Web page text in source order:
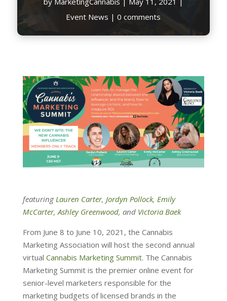
Event News |0 comments
featuring Lauren Carter, Jordyn Pollock, Emily
McCarter, Ashley Greenwood, and Victoria Baek
From June 8 to June 10, 2021, the Cannabis
Marketing Association will host the second annual
virtual Cannabis Marketing Summit. The Cannabis
Marketing Summit is the premier online event for
senior-level marketers responsible for the
marketing budgets of licensed brands in the